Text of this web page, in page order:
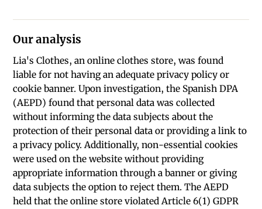
Our analysis
Lia's Clothes, an online clothes store, was found
liable for not having an adequate privacy policy or
cookie banner. Upon investigation, the Spanish DPA
(AEPD) found that personal data was collected
without informing the data subjects about the
protection of their personal data or providing a link to
a privacy policy. Additionally, non-essential cookies
were used on the website without providing
appropriate information through a banner or giving
data subjects the option to reject them. The AEPD
held that the online store violated Article 6(1) GDPR